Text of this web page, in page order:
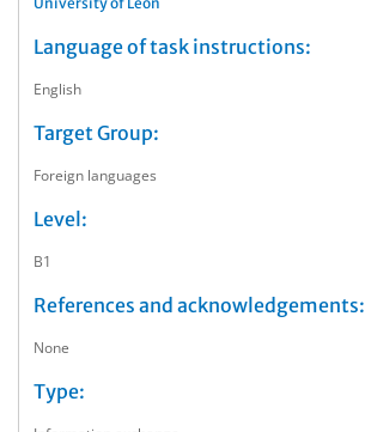
Language of task instructions:
English
Target Group:
Foreign languages
Level:
B1
References and acknowledgements:
None
Type: